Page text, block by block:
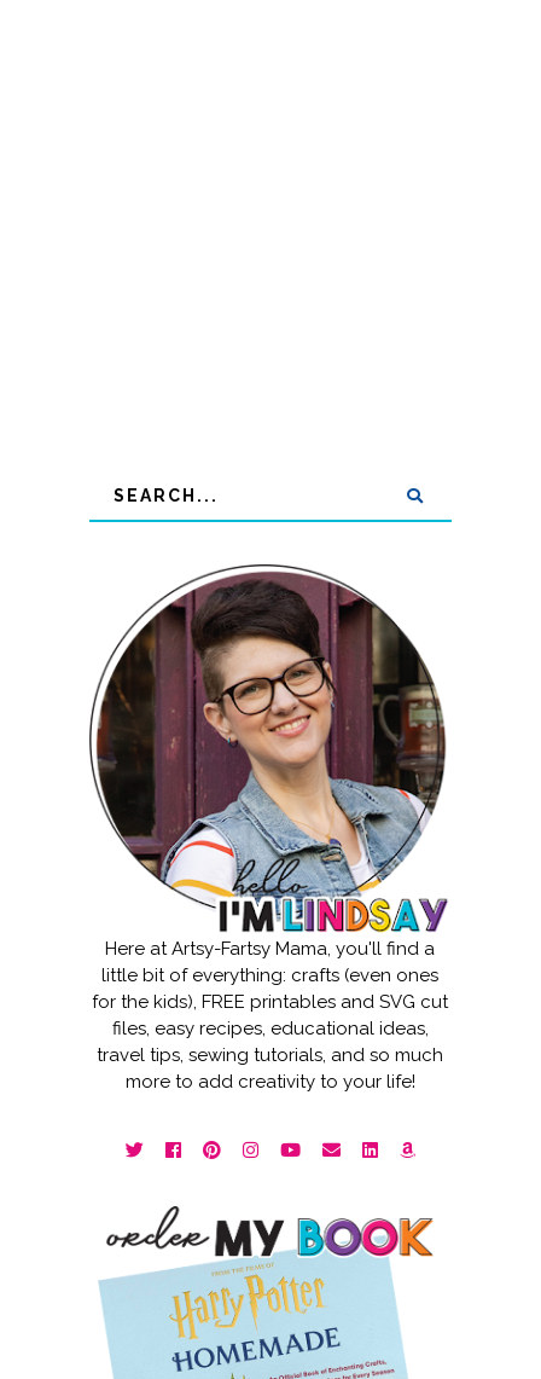
Here at Artsy-Fartsy Mama, you'll find a
little bit of everything: crafts (even ones
for the kids), FREE printables and SVG cut
files, easy recipes, educational ideas,
travel tips, sewing tutorials, and so much
more to add creativity to your life!